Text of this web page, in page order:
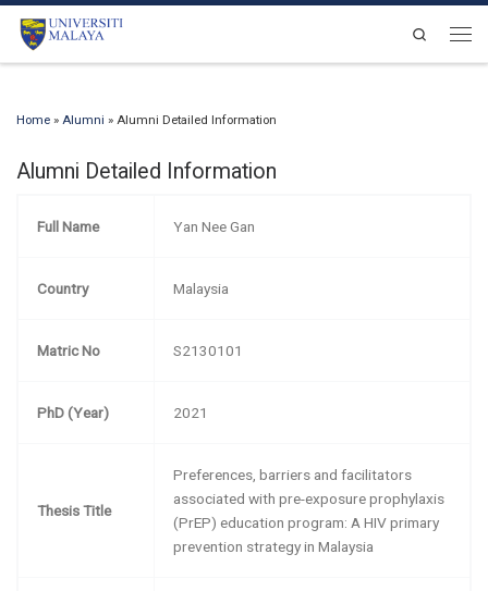
Skip to content
Search
Home » Alumni » Alumni Detailed Information
Alumni Detailed Information
Full Name Yan Nee Gan
Country Malaysia
Matric No S2130101
PhD (Year) 2021
Thesis Title
Preferences, barriers and facilitators
associated with pre-exposure prophylaxis
(PrEP) education program: A HIV primary
prevention strategy in Malaysia